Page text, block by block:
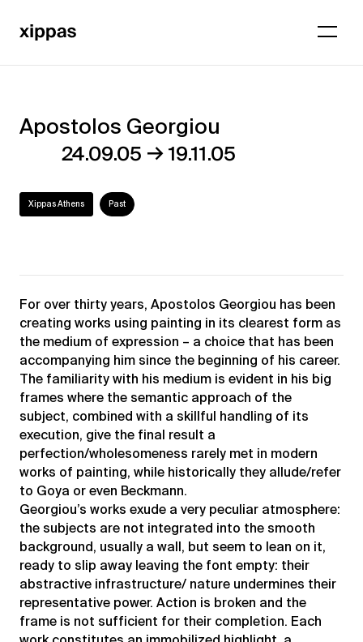
Apostolos
Georgiou
Apostolos Georgiou
24.09.05 →19.11.05
Xippas Athens Past
For over thirty years, Apostolos Georgiou has been
creating works using painting in its clearest form as
the medium of expression – a choice that has been
accompanying him since the beginning of his career.
The familiarity with his medium is evident in his big
frames where the semantic approach of the
subject, combined with a skillful handling of its
execution, give the final result a
perfection/wholesomeness rarely met in modern
works of painting, while historically they allude/refer
to Goya or even Beckmann.
Georgiou’s works exude a very peculiar atmosphere:
the subjects are not integrated into the smooth
background, usually a wall, but seem to lean on it,
ready to slip away leaving the font empty: their
abstractive infrastructure/ nature undermines their
representative power. Action is broken and the
frame is not sufficient for their completion. Each